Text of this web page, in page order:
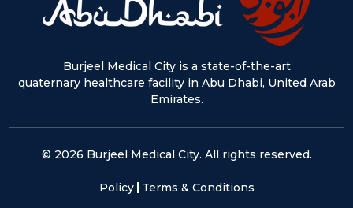
Burjeel Medical City is a state-of-the-art
quaternary healthcare facility in Abu Dhabi, United Arab
Emirates.
© 2026 Burjeel Medical City. All rights reserved.
Policy Terms & Conditions